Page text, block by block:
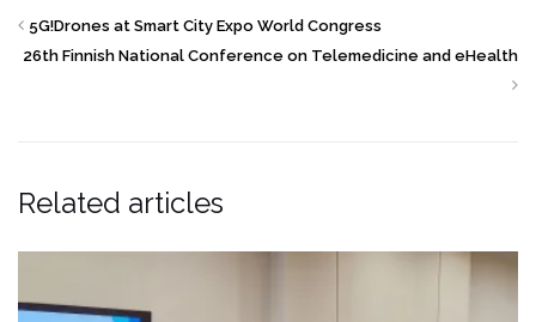
5G!Drones at Smart City Expo World Congress
26th Finnish National Conference on Telemedicine and eHealth
Related articles